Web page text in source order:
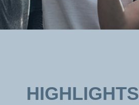
HIGHLIGHTS